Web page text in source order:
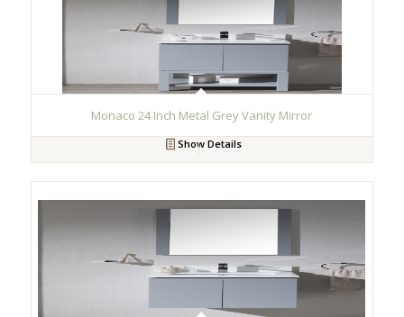
Monaco 24 Inch Metal Grey Vanity Mirror
Show Details